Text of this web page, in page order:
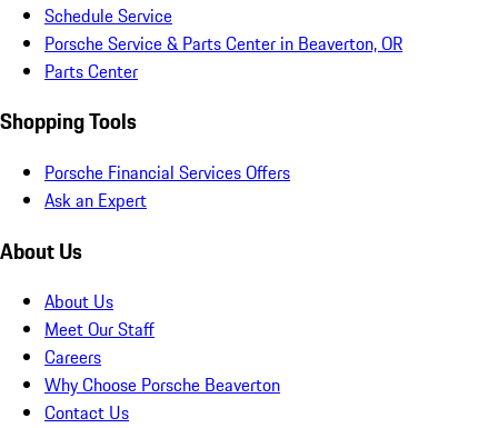
Schedule Service
Porsche Service & Parts Center in Beaverton, OR
Parts Center
Shopping Tools
Porsche Financial Services Offers
Ask an Expert
About Us
About Us
Meet Our Staff
Careers
Why Choose Porsche Beaverton
Contact Us